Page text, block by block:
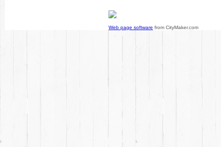
Web page software from CityMaker.com